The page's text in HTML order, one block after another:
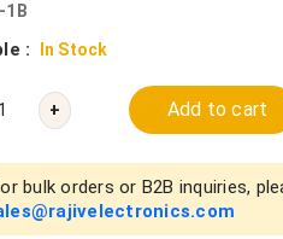
1B
: In Stock
+ Add to cart
bulk orders or B2B inquiries,